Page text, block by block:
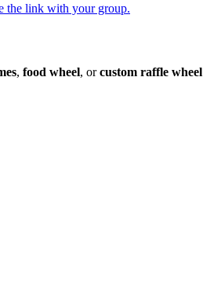
the link with your group.
, food wheel, orcustom raffle wheel